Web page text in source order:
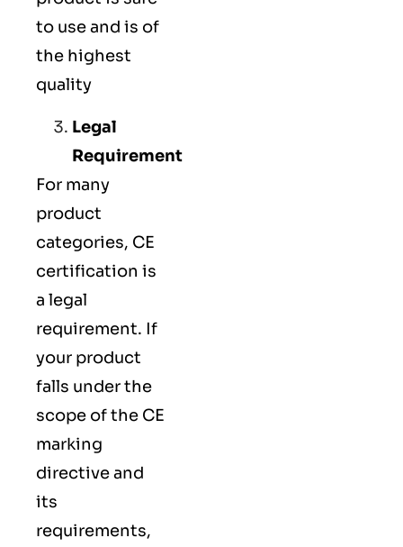
to use and is of
the highest
quality
Legal
Requirement
For many
product
categories, CE
certification is
a legal
requirement. If
your product
falls under the
scope of the CE
marking
directive and
its
requirements,